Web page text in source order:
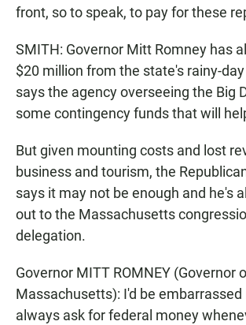
front, so to speak, to pay for these
SMITH: Governor Mitt Romney has
$20 million from the state's rainy-
says the agency overseeing the Big
some contingency funds that will
But given mounting costs and lost
business and tourism, the
says it may not be enough and he's
out to the Massachusetts
delegation.
Governor MITT ROMNEY (Governor
Massachusetts): I'd be embarrassed
always ask for federal money